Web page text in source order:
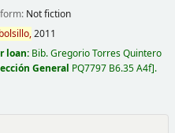
Not fiction
2011
loan: Bib. Gregorio Torres Quintero
General PQ7797 B6.35 A4f .